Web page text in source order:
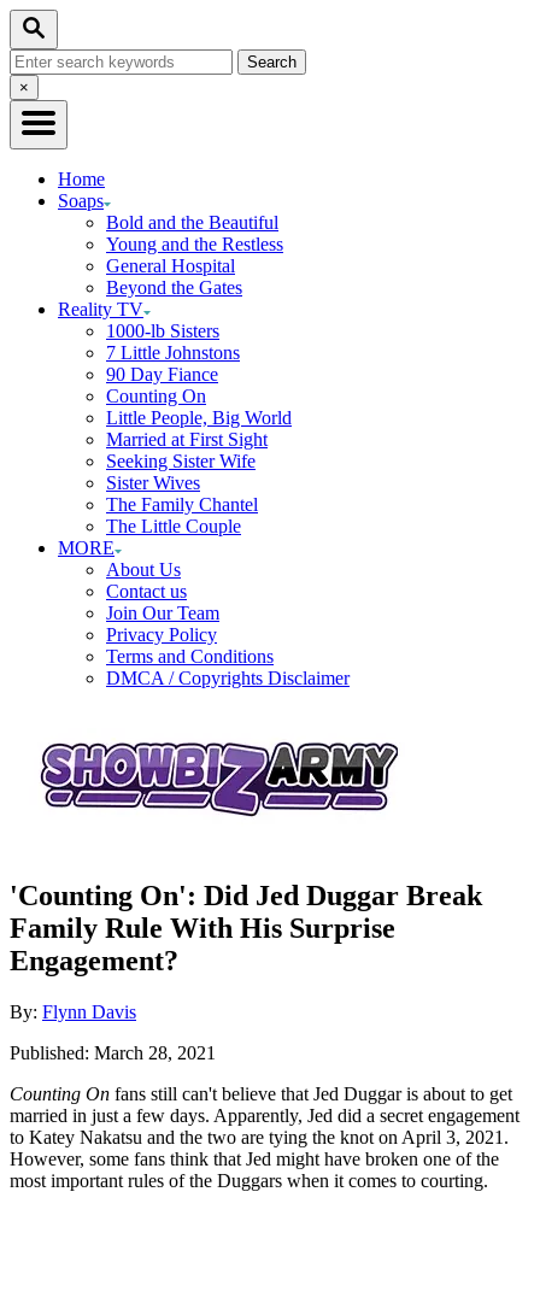
Skip
Content
Search
Search
for:Close
Search
×
Home
Soaps
Bold and the Beautiful
Young and the Restless
General Hospital
Beyond the Gates
Reality TV
1000-lb Sisters
7 Little Johnstons
90 Day Fiance
Counting On
Little People, Big World
Married at First Sight
Seeking Sister Wife
Sister Wives
The Family Chantel
The Little Couple
MORE
About Us
Contact us
Join Our Team
Privacy Policy
Terms and Conditions
DMCA / Copyrights Disclaimer
'Counting On': Did Jed Duggar Break
Family Rule With His Surprise
Engagement?
By: Author
Flynn Davis
Posted
Published: March 28, 2021
Counting On fans still can't believe that Jed Duggar is about to get
married in just a few days. Apparently, Jed did a secret engagement
to Katey Nakatsu and the two are tying the knot on April 3, 2021.
However, some fans think that Jed might have broken one of the
most important rules of the Duggars when it comes to courting.